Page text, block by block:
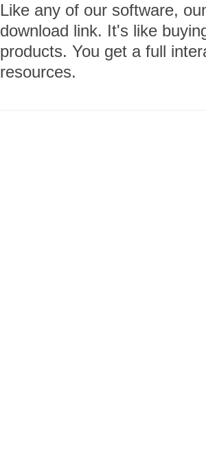
Like any of our software,
download link. It's like
products. You get a full
resources.